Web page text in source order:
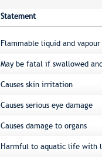
Statement
Flammable liquid and vapour
May be fatal if swallowed
Causes skin irritation
Causes serious eye damage
Causes damage to organs
Harmful to aquatic life with